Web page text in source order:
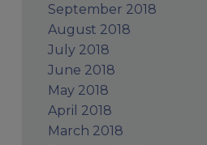
September 2018
August 2018
July 2018
June 2018
May 2018
April 2018
March 2018